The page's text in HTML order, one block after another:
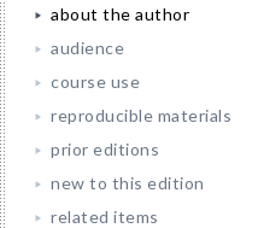
about the author
audience
course use
reproducible materials
prior editions
new to this edition
related items